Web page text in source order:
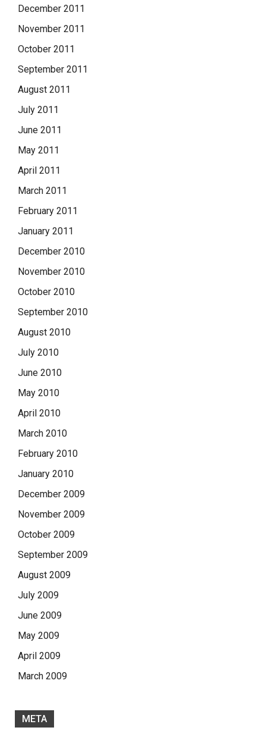
December 2011
November 2011
October 2011
September 2011
August 2011
July 2011
June 2011
May 2011
April 2011
March 2011
February 2011
January 2011
December 2010
November 2010
October 2010
September 2010
August 2010
July 2010
June 2010
May 2010
April 2010
March 2010
February 2010
January 2010
December 2009
November 2009
October 2009
September 2009
August 2009
July 2009
June 2009
May 2009
April 2009
March 2009
META